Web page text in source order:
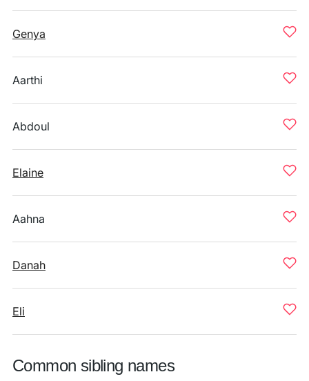
Genya
Aarthi
Abdoul
Elaine
Aahna
Danah
Eli
Common sibling names